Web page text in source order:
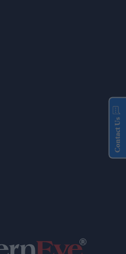
Contact Us